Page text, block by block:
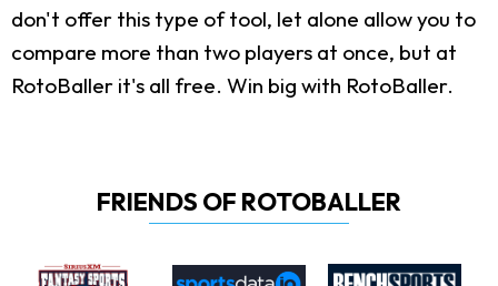
don't offer this type of tool, let alone allow you to
compare more than two players at once, but at
RotoBaller it's all free. Win big with RotoBaller.
FRIENDS OF ROTOBALLER